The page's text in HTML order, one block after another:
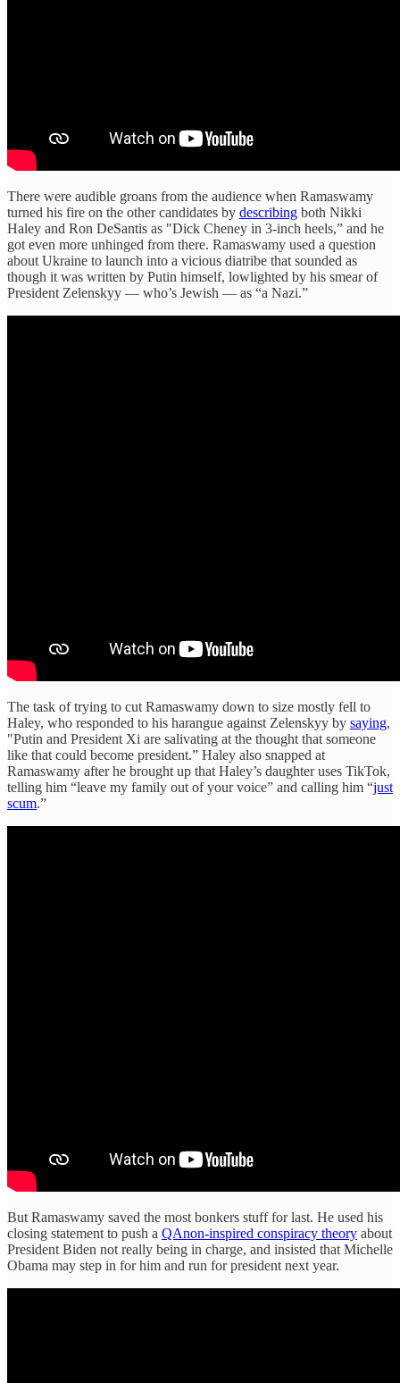
There were audible groans from the audience when Ramaswamy
turned his fire on the other candidates by describing both Nikki
Haley and Ron DeSantis as "Dick Cheney in 3-inch heels,” and he
got even more unhinged from there. Ramaswamy used a question
about Ukraine to launch into a vicious diatribe that sounded as
though it was written by Putin himself, lowlighted by his smear of
President Zelenskyy — who’s Jewish — as “a Nazi.”
The task of trying to cut Ramaswamy down to size mostly fell to
Haley, who responded to his harangue against Zelenskyy by saying,
"Putin and President Xi are salivating at the thought that someone
like that could become president.” Haley also snapped at
Ramaswamy after he brought up that Haley’s daughter uses TikTok,
telling him “leave my family out of your voice” and calling him “just
scum.”
But Ramaswamy saved the most bonkers stuff for last. He used his
closing statement to push a QAnon-inspired conspiracy theory about
President Biden not really being in charge, and insisted that Michelle
Obama may step in for him and run for president next year.